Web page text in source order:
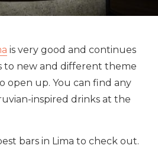
is very good and continues
new and different theme
open up. You can find any
inspired drinks at the
bars in Lima to check out.